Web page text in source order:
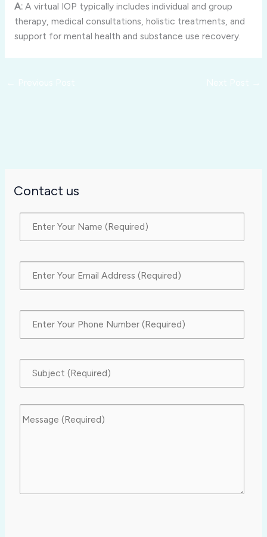
A:A virtual IOP typically includes individual and group
therapy, medical consultations, holistic treatments, and
support for mental health and substance use recovery.
Contact us